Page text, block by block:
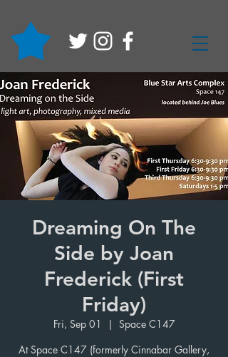
Dreaming On The
Side by Joan
Frederick (First
Friday)
Fri, Sep 01
  |
Space C147
At Space C147 (formerly Cinnabar Gallery,